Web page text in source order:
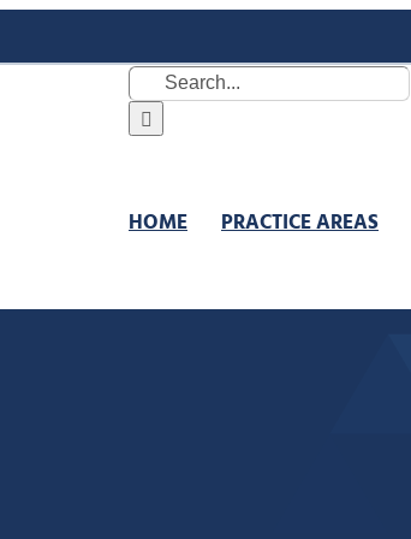
Search
for:
HOME PRACTICE AREAS